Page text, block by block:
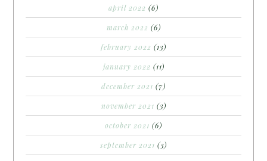
april 2022 (6)
march 2022 (6)
february 2022 (13)
january 2022 (11)
december 2021 (7)
november 2021 (3)
october 2021 (6)
september 2021 (3)